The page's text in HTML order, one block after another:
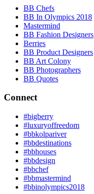
BB Chefs
BB In Olympics 2018
Mastermind
BB Fashion Designers
Berries
BB Product Designers
BB Art Colony
BB Photographers
BB Quotes
Connect
#bigberry
#luxuryoffreedom
#bbkolpariver
#bbdestinations
#bbhouses
#bbdesign
#bbchef
#bbmastermind
#bbinolympics2018